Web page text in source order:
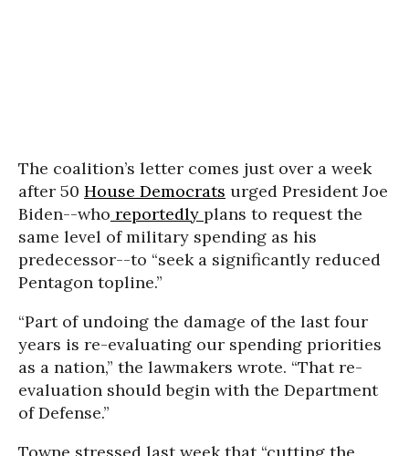
The coalition’s letter comes just over a week
after 50 House Democrats urged President Joe
Biden--who reportedly plans to request the
same level of military spending as his
predecessor--to “seek a significantly reduced
Pentagon topline.”
“Part of undoing the damage of the last four
years is re-evaluating our spending priorities
as a nation,” the lawmakers wrote. “That re-
evaluation should begin with the Department
of Defense.”